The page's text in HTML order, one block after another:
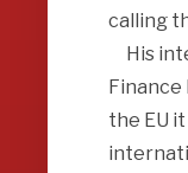
calling
His
Finance
the EU